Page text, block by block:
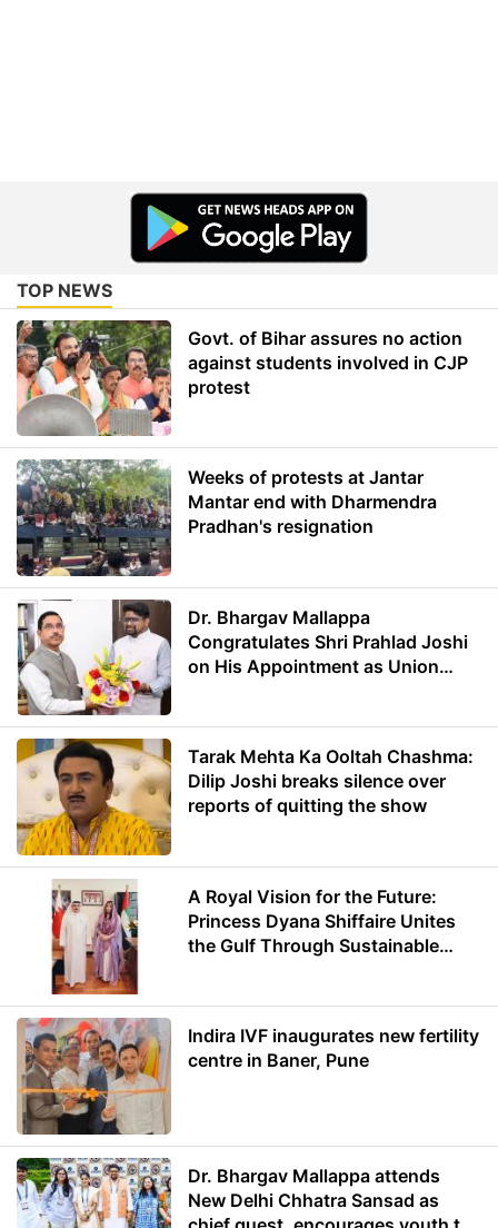
TOP NEWS
Govt. of Bihar assures no action
against students involved in CJP
protest
Weeks of protests at Jantar
Mantar end with Dharmendra
Pradhan's resignation
Dr. Bhargav Mallappa
Congratulates Shri Prahlad Joshi
on His Appointment as Union
Tarak Mehta Ka Ooltah Chashma:
Dilip Joshi breaks silence over
reports of quitting the show
A Royal Vision for the Future:
Princess Dyana Shiffaire Unites
the Gulf Through Sustainable
Indira IVF inaugurates new fertility
centre in Baner, Pune
Dr. Bhargav Mallappa attends
New Delhi Chhatra Sansad as